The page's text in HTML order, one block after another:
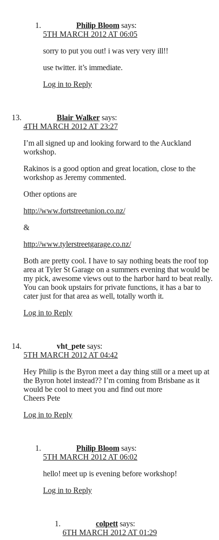
Philip Bloom says:
5TH MARCH 2012 AT 06:05
sorry to put you out! i was very very ill!!
use twitter. it’s immediate.
Log in to Reply
Blair Walker says:
4TH MARCH 2012 AT 23:27
I’m all signed up and looking forward to the Auckland
workshop.
Rakinos is a good option and great location, close to the
workshop as Jeremy commented.
Other options are
http://www.fortstreetunion.co.nz/
&
http://www.tylerstreetgarage.co.nz/
Both are pretty cool. I have to say nothing beats the roof top
area at Tyler St Garage on a summers evening that would be
my pick, awesome views out to the harbor hard to beat really.
You can book upstairs for private functions, it has a bar to
cater just for that area as well, totally worth it.
Log in to Reply
vht_pete says:
5TH MARCH 2012 AT 04:42
Hey Philip is the Byron meet a day thing still or a meet up at
the Byron hotel instead?? I’m coming from Brisbane as it
would be cool to meet you and find out more
Cheers Pete
Log in to Reply
Philip Bloom says:
5TH MARCH 2012 AT 06:02
hello! meet up is evening before workshop!
Log in to Reply
colpett says:
6TH MARCH 2012 AT 01:29